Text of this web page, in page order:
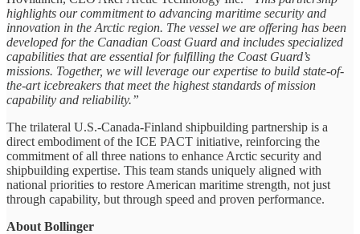
highlights our commitment to advancing maritime security and
innovation in the Arctic region. The vessel we are offering has been
developed for the Canadian Coast Guard and includes specialized
capabilities that are essential for fulfilling the Coast Guard’s
missions. Together, we will leverage our expertise to build state-of-
the-art icebreakers that meet the highest standards of mission
capability and reliability.”
The trilateral U.S.-Canada-Finland shipbuilding partnership is a
direct embodiment of the ICE PACT initiative, reinforcing the
commitment of all three nations to enhance Arctic security and
shipbuilding expertise. This team stands uniquely aligned with
national priorities to restore American maritime strength, not just
through capability, but through speed and proven performance.
About Bollinger